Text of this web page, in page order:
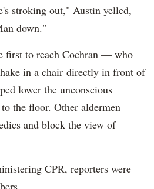
stroking out," Austin yelled,
down."
first to reach Cochran — who
in a chair directly in front of
lower the unconscious
the floor. Other aldermen
and block the view of
CPR, reporters were